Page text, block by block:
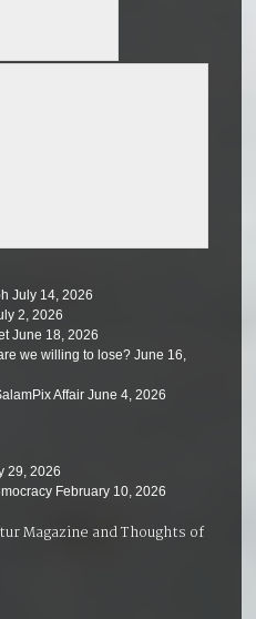
July 14, 2026
2, 2026
June 18, 2026
we willing to lose? June 16,
Affair June 4, 2026
29, 2026
February 10, 2026
Magazine andThoughts of